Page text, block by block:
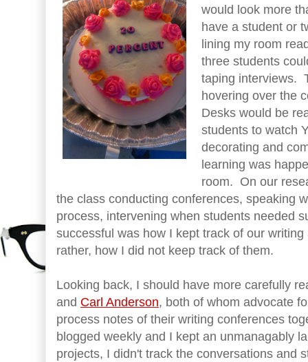
would look more
have a student or
lining my room
three students
taping interviews.
hovering over the
Desks would be
students to watch
decorating and
learning was
room. On our
the class conducting conferences, speaking
process, intervening when students needed
successful was how I kept track of our
rather, how I did not keep track of them.
Looking back, I should have more carefully
and Carl Anderson, both of whom advocate
process notes of their writing conferences
blogged weekly and I kept an unmanagably
projects, I didn't track the conversations and